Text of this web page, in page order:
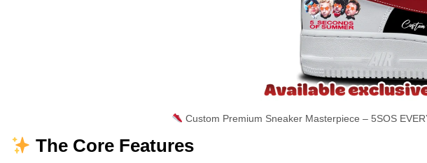
Custom Premium Sneaker Masterpiece – 5SOS
The Core Features